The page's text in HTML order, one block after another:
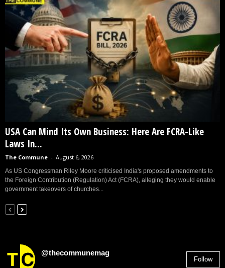
USA Can Mind Its Own Business: Here Are FCRA-Like
Laws In...
The Commune - August 6, 2026
As US Congressman Riley Moore criticised India's proposed amendments to
the Foreign Contribution (Regulation) Act (FCRA), alleging they would enable
government takeovers of churches...
@thecommunemag
Follow